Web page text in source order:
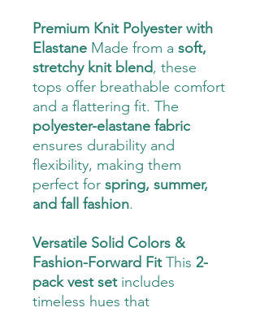
Premium Knit Polyester with
Elastane Made from a soft,
stretchy knit blend, these
tops offer breathable comfort
and a flattering fit. The
polyester-elastane fabric
ensures durability and
flexibility, making them
perfect for spring, summer,
and fall fashion.
Versatile Solid Colors &
Fashion-Forward FitThis 2-
pack vest setincludes
timeless hues that